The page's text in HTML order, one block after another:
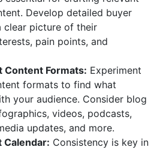
Develop detailed buyer
clear picture of their
pain points, and
Content Formats: Experiment
formats to find what
your audience. Consider blog
videos, podcasts,
updates, and more.
Calendar: Consistency is key in